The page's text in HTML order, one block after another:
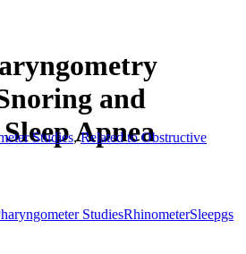
and
Apnea
Studies,Related to Obstructive
StudiesRhinometerSleepgs